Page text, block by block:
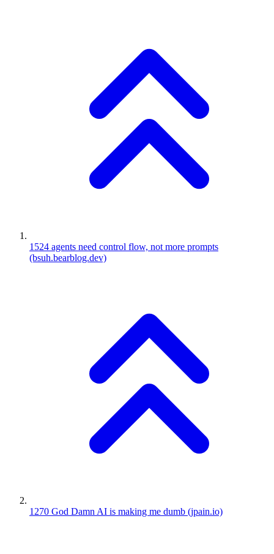
1524 agents need control flow, not more prompts
(bsuh.bearblog.dev)
1270 God Damn AI is making me dumb (jpain.io)